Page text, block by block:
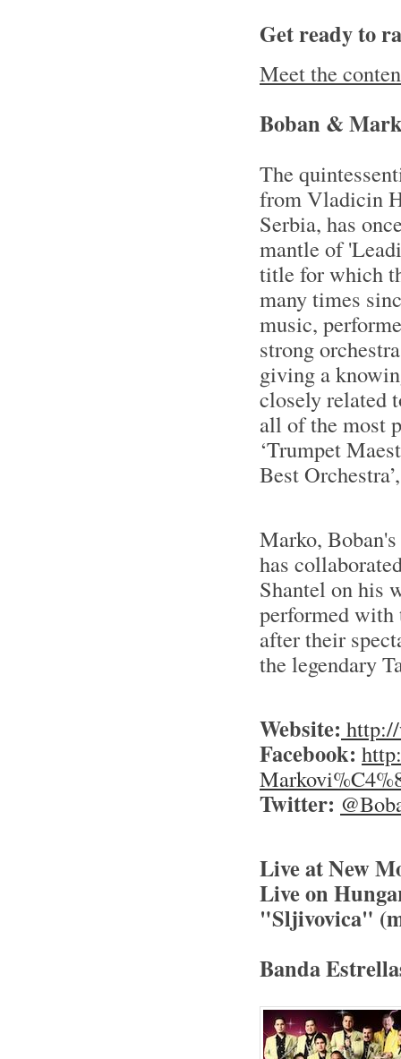
Get ready to
Meet the
Boban &
The
from Vladicin
Serbia, has
mantle of
title for which
many times
music,
strong
giving a
closely related
all of the most
‘Trumpet
Best
Marko,
has
Shantel on his
performed with
after their
the legendary
Website:
Facebook:
Twitter:
Live at New
Live on
"Sljivovica"
Banda